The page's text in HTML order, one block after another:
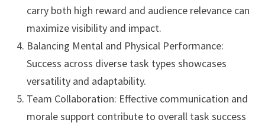
carry both high reward and audience relevance can
maximize visibility and impact.
Balancing Mental and Physical Performance:
Success across diverse task types showcases
versatility and adaptability.
Team Collaboration: Effective communication and
morale support contribute to overall task success